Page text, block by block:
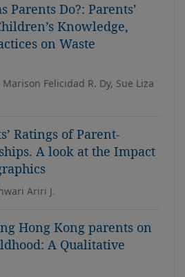
Parents Do?: Parents’
Knowledge,
on Waste
Marison Felicidad R. Dy, Sue Liza
Ratings of Parent-
A look at the Impact
Ariri J.
Hong Kong parents on
A Qualitative